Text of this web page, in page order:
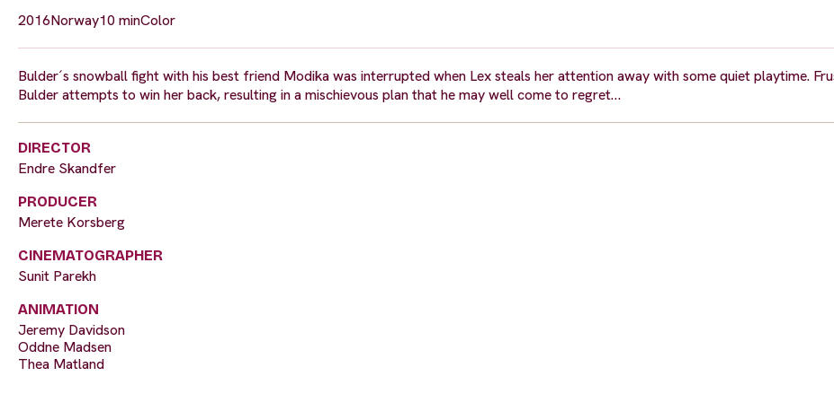
2016Norway10 minColor
Bulder´s snowball fight with his best friend Modika was interrupted when Lex steals her attention away with some quiet playtime.
Bulder attempts to win her back, resulting in a mischievous plan that he may well come to regret…
DIRECTOR
Endre Skandfer
PRODUCER
Merete Korsberg
CINEMATOGRAPHER
Sunit Parekh
ANIMATION
Jeremy Davidson
Oddne Madsen
Thea Matland